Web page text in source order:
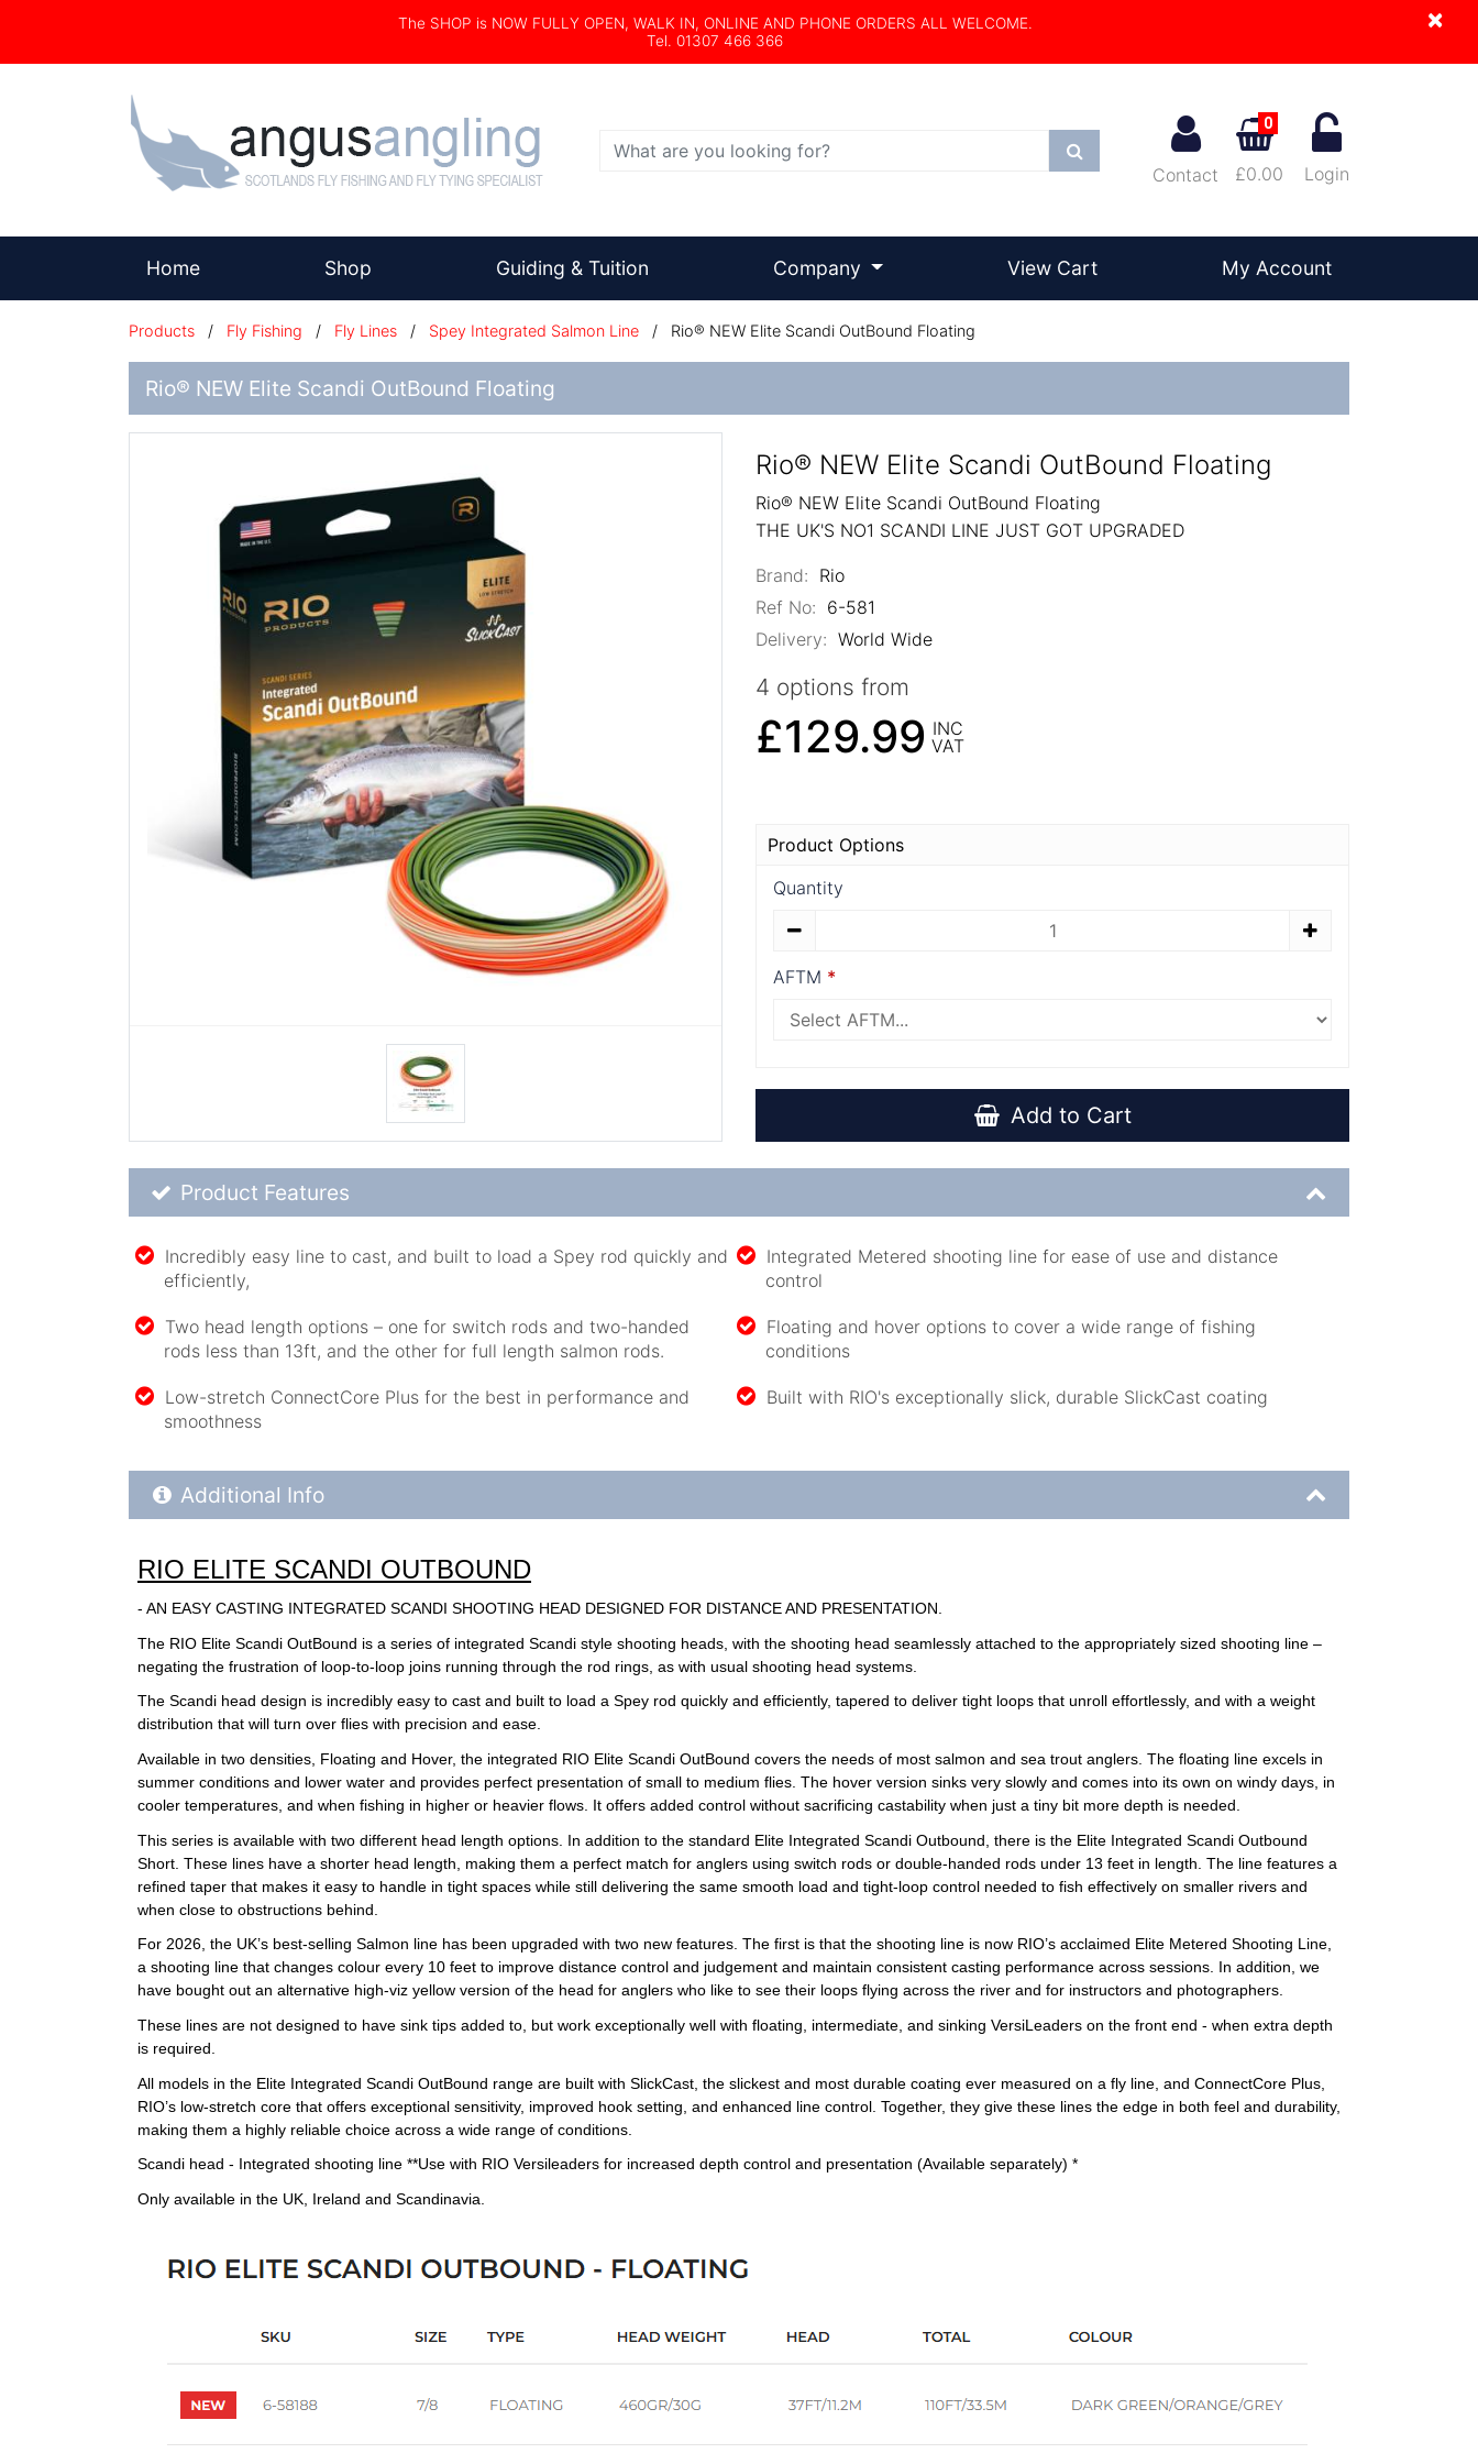
×
The SHOP is NOW FULLY OPEN, WALK IN, ONLINE AND PHONE ORDERS ALL WELCOME.
Tel. 01307 466 366
Search
Contact
0
£0.00 Login
Home(current) Shop Guiding & Tuition Company View Cart My Account
Products / Fly Fishing / Fly Lines / Spey Integrated Salmon Line / Rio® NEW Elite Scandi OutBound Floating
Rio® NEW Elite Scandi OutBound Floating
Rio® NEW Elite Scandi OutBound Floating
Rio® NEW Elite Scandi OutBound Floating
THE UK'S NO1 SCANDI LINE JUST GOT UPGRADED
Brand: Rio
Ref No: 6-581
Delivery: World Wide
4 options from
£129.99 INC
VAT
Product Options
Quantity
AFTM
Add to Cart
Product Feature List
Product Features
Incredibly easy line to cast, and built to load a Spey rod quickly and
efficiently,
Integrated Metered shooting line for ease of use and distance
control
Two head length options – one for switch rods and two-handed
rods less than 13ft, and the other for full length salmon rods.
Floating and hover options to cover a wide range of fishing
conditions
Low-stretch ConnectCore Plus for the best in performance and
smoothness
Built with RIO's exceptionally slick, durable SlickCast coating
Additional Product Info
Additional Info
RIO ELITE SCANDI OUTBOUND
- AN EASY CASTING INTEGRATED SCANDI SHOOTING HEAD DESIGNED FOR DISTANCE AND PRESENTATION.
The RIO Elite Scandi OutBound is a series of integrated Scandi style shooting heads, with the shooting head seamlessly attached to the appropriately sized shooting line –
negating the frustration of loop-to-loop joins running through the rod rings, as with usual shooting head systems.
The Scandi head design is incredibly easy to cast and built to load a Spey rod quickly and efficiently, tapered to deliver tight loops that unroll effortlessly, and with a weight
distribution that will turn over flies with precision and ease.
Available in two densities, Floating and Hover, the integrated RIO Elite Scandi OutBound covers the needs of most salmon and sea trout anglers. The floating line excels in
summer conditions and lower water and provides perfect presentation of small to medium flies. The hover version sinks very slowly and comes into its own on windy days, in
cooler temperatures, and when fishing in higher or heavier flows. It offers added control without sacrificing castability when just a tiny bit more depth is needed.
This series is available with two different head length options. In addition to the standard Elite Integrated Scandi Outbound, there is the Elite Integrated Scandi Outbound
Short. These lines have a shorter head length, making them a perfect match for anglers using switch rods or double-handed rods under 13 feet in length. The line features a
refined taper that makes it easy to handle in tight spaces while still delivering the same smooth load and tight-loop control needed to fish effectively on smaller rivers and
when close to obstructions behind.
For 2026, the UK’s best-selling Salmon line has been upgraded with two new features. The first is that the shooting line is now RIO’s acclaimed Elite Metered Shooting Line,
a shooting line that changes colour every 10 feet to improve distance control and judgement and maintain consistent casting performance across sessions. In addition, we
have bought out an alternative high-viz yellow version of the head for anglers who like to see their loops flying across the river and for instructors and photographers.
These lines are not designed to have sink tips added to, but work exceptionally well with floating, intermediate, and sinking VersiLeaders on the front end - when extra depth
is required.
All models in the Elite Integrated Scandi OutBound range are built with SlickCast, the slickest and most durable coating ever measured on a fly line, and ConnectCore Plus,
RIO’s low-stretch core that offers exceptional sensitivity, improved hook setting, and enhanced line control. Together, they give these lines the edge in both feel and durability,
making them a highly reliable choice across a wide range of conditions.
Scandi head - Integrated shooting line **Use with RIO Versileaders for increased depth control and presentation (Available separately) *
Only available in the UK, Ireland and Scandinavia.